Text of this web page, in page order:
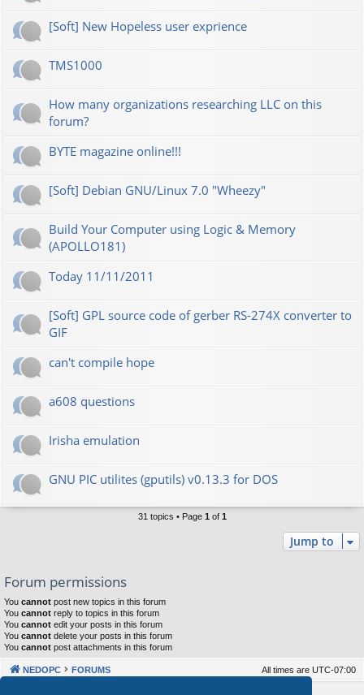
[Soft] New Hopeless user exprience
TMS1000
How many organizations researching LLC on this
forum?
BYTE magazine online!!!
[Soft] Debian GNU/Linux 7.0 "Wheezy"
Build Your Computer using Logic & Memory
(APOLLO181)
Today 11/11/2011
[Soft] GPL source code of gerber RS-274X converter to
GIF
can't compile hope
a608 questions
Irisha emulation
GNU PIC utilites (gputils) v0.13.3 for DOS
31 topics • Page 1of 1
Jump to
Forum permissions
You cannot post new topics in this forum
You cannot reply to topics in this forum
You cannot edit your posts in this forum
You cannot delete your posts in this forum
You cannot post attachments in this forum
NEDOPC FORUMS All times are UTC-07:00